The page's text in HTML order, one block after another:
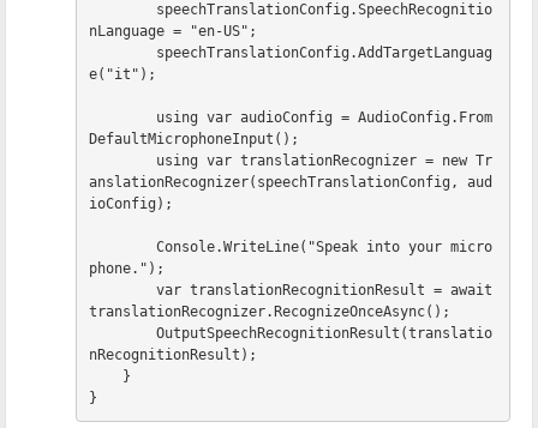
speechTranslationConfig .SpeechRecognitio
nLanguage = "en-US" ;
speechTranslationConfig .AddTargetLanguag
e( "it" );
using var audioConfig = AudioConfig . From
DefaultMicrophoneInput ();
using var translationRecognizer = new Tr
anslationRecognizer( speechTranslationConfig ,
aud
ioConfig );
Console.WriteLine( "Speak into your micro
phone." );
var translationRecognitionResult = await
translationRecognizer. RecognizeOnceAsync();
OutputSpeechRecognitionResult (translatio
nRecognitionResult );
}
}